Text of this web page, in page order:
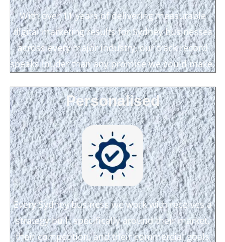
With over 11 years of delivering measurable
digital marketing results for Sydney businesses
across every major industry, our track record
speaks louder than any promise we could make.
Personalised
Every Sydney business we work with receives a
strategy built specifically around their market,
their competition, and their commercial goals